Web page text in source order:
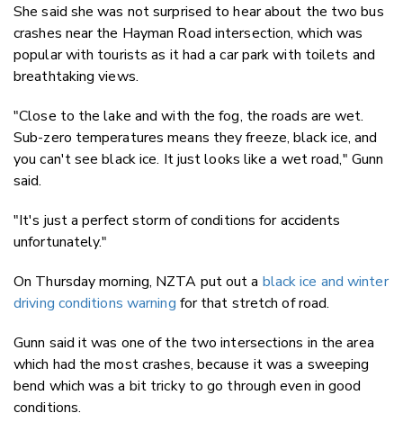
She said she was not surprised to hear about the two bus
crashes near the Hayman Road intersection, which was
popular with tourists as it had a car park with toilets and
breathtaking views.
"Close to the lake and with the fog, the roads are wet.
Sub-zero temperatures means they freeze, black ice, and
you can't see black ice. It just looks like a wet road," Gunn
said.
"It's just a perfect storm of conditions for accidents
unfortunately."
On Thursday morning, NZTA put out a black ice and winter
driving conditions warning for that stretch of road.
Gunn said it was one of the two intersections in the area
which had the most crashes, because it was a sweeping
bend which was a bit tricky to go through even in good
conditions.